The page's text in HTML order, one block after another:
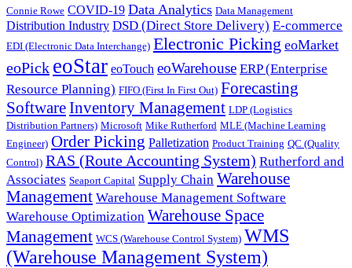
Connie Rowe COVID-19 Data Analytics Data Management
Distribution Industry DSD (Direct Store Delivery) E-commerce
EDI (Electronic Data Interchange) Electronic Picking eoMarket
eoPick eoStar eoTouch eoWarehouse ERP (Enterprise
Resource Planning) FIFO (First In First Out) Forecasting
SoftwareInventory Management LDP (Logistics
Distribution Partners) Microsoft Mike Rutherford MLE (Machine Learning
Engineer) Order Picking Palletization Product Training QC (Quality
Control) RAS (Route Accounting System) Rutherford and
Associates Seaport Capital Supply Chain Warehouse
Management Warehouse Management Software
Warehouse Optimization Warehouse Space
Management WCS (Warehouse Control System) WMS
(Warehouse Management System)